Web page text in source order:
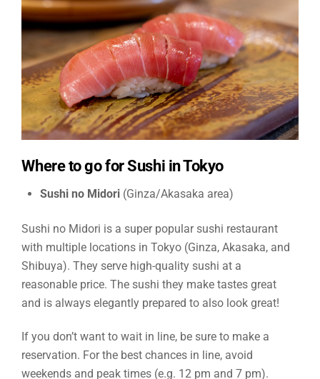
Where to go for Sushi in Tokyo
Sushi no Midori (Ginza/Akasaka area)
Sushi no Midori is a super popular sushi restaurant
with multiple locations in Tokyo (Ginza, Akasaka, and
Shibuya). They serve high-quality sushi at a
reasonable price. The sushi they make tastes great
and is always elegantly prepared to also look great!
If you don’t want to wait in line, be sure to make a
reservation. For the best chances in line, avoid
weekends and peak times (e.g. 12 pm and 7 pm).